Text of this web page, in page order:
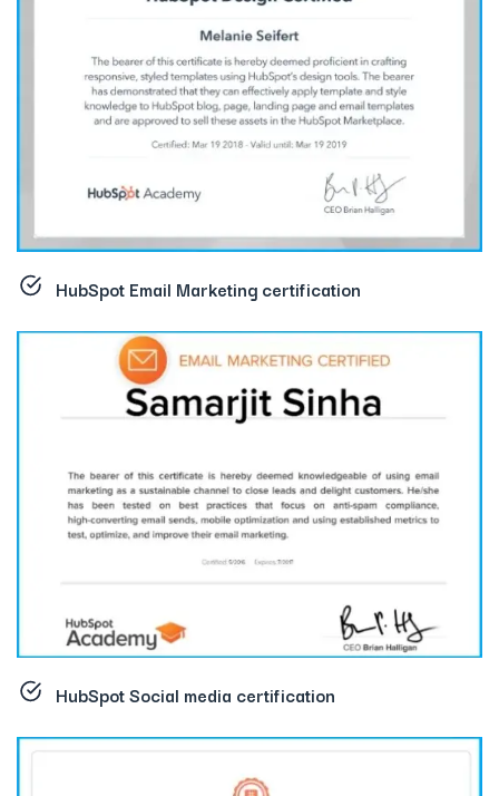
HubSpot Email Marketing certification
HubSpot Social media certification